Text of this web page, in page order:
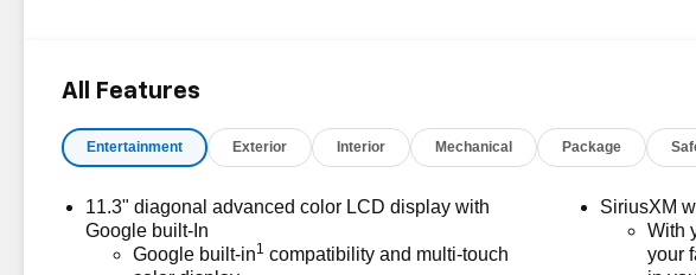
All Features
Entertainment Exterior Interior Mechanical Package
11.3" diagonal advanced color LCD display with
Google built-In
Google built-in1 compatibility and multi-touch
SiriusXM
With
your